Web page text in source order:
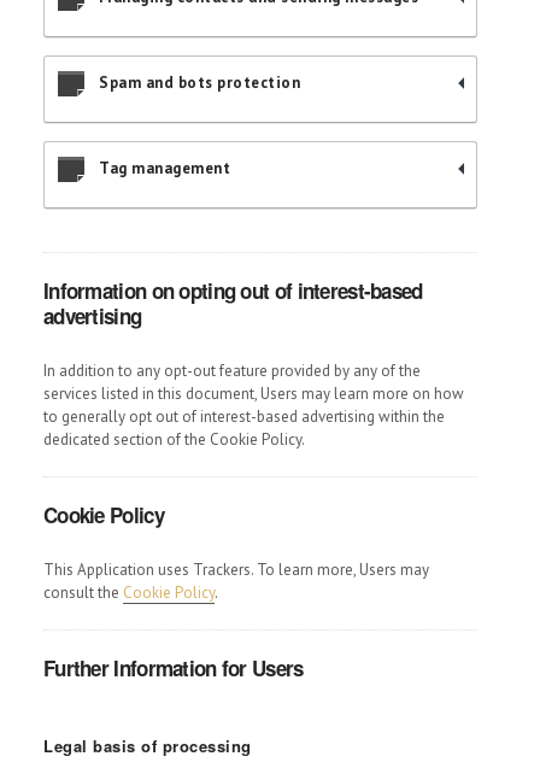
Spam and bots protection
Tag management
Information on opting out of interest-based
advertising
In addition to any opt-out feature provided by any of the
services listed in this document, Users may learn more on how
to generally opt out of interest-based advertising within the
dedicated section of the Cookie Policy.
Cookie Policy
This Application uses Trackers. To learn more, Users may
consult the Cookie Policy.
Further Information for Users
Legal basis of processing